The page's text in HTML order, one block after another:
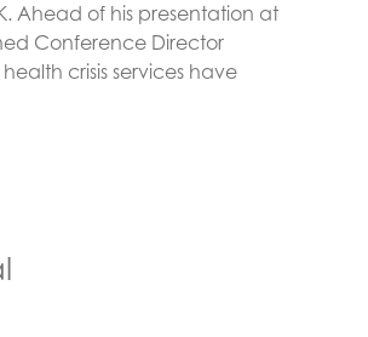
Ahead of his presentation at
Conference Director
crisis services have